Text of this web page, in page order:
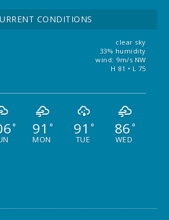
CONDITIONS
clear sky
33% humidity
wind: 9m/s NW
H 81 • L 75
° 91 °
MON
91 °
TUE
86 °
WED